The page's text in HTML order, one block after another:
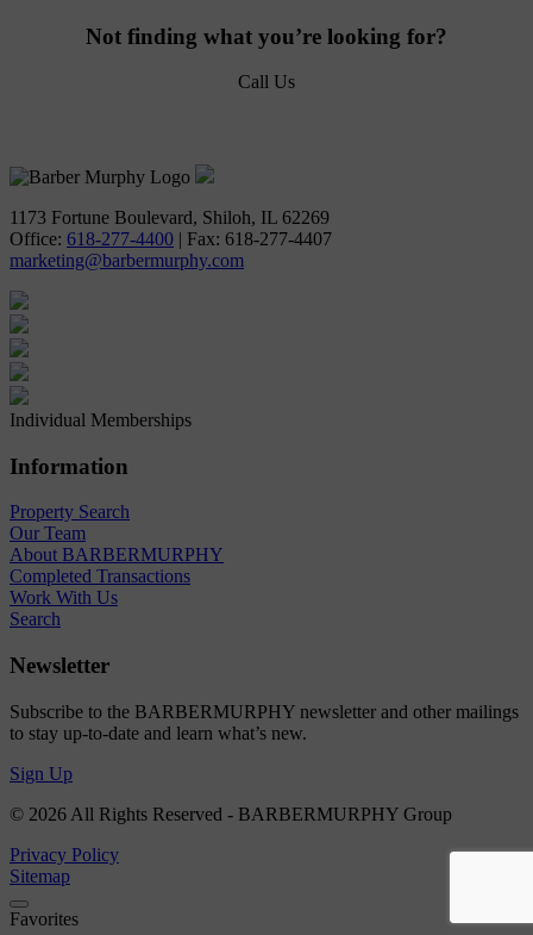
Not finding what you’re looking for?
Call Us
1173 Fortune Boulevard, Shiloh, IL 62269
Office: 618-277-4400 | Fax: 618-277-4407
marketing@barbermurphy.com
Individual Memberships
Information
Property Search
Our Team
About BARBERMURPHY
Completed Transactions
Work With Us
Search
Newsletter
Subscribe to the BARBERMURPHY newsletter and other mailings
to stay up-to-date and learn what’s new.
Sign Up
© 2026 All Rights Reserved - BARBERMURPHY Group
Privacy Policy
Sitemap
Favorites